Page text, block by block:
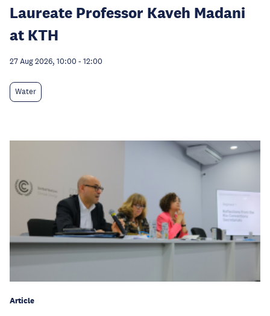
Laureate Professor Kaveh Madani
at KTH
27 Aug 2026, 10:00 - 12:00
Water
Article